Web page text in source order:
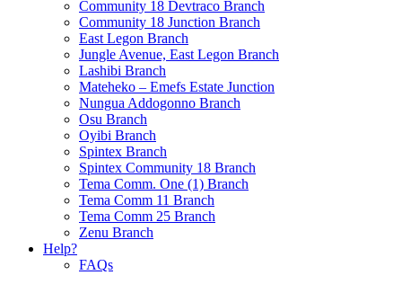
Community 18 Devtraco Branch
Community 18 Junction Branch
East Legon Branch
Jungle Avenue, East Legon Branch
Lashibi Branch
Mateheko – Emefs Estate Junction
Nungua Addogonno Branch
Osu Branch
Oyibi Branch
Spintex Branch
Spintex Community 18 Branch
Tema Comm. One (1) Branch
Tema Comm 11 Branch
Tema Comm 25 Branch
Zenu Branch
Help?
FAQs